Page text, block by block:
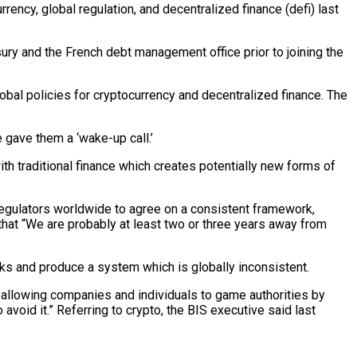
global regulation, and decentralized finance (defi) last
and the French debt management office prior to joining the
policies for cryptocurrency and decentralized finance. The
them a ‘wake-up call.’
traditional finance which creates potentially new forms of
worldwide to agree on a consistent framework,
“We are probably at least two or three years away from
and produce a system which is globally inconsistent.
companies and individuals to game authorities by
it.” Referring to crypto, the BIS executive said last